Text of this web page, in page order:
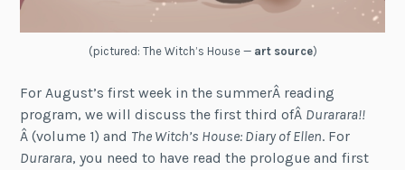
(pictured: The Witch’s House — art source)
For August’s first week in the summerÂ reading
program, we will discuss the first third ofÂ Durarara!!
Â (volume 1) and The Witch’s House: Diary of Ellen. For
Durarara, you need to have read the prologue and first